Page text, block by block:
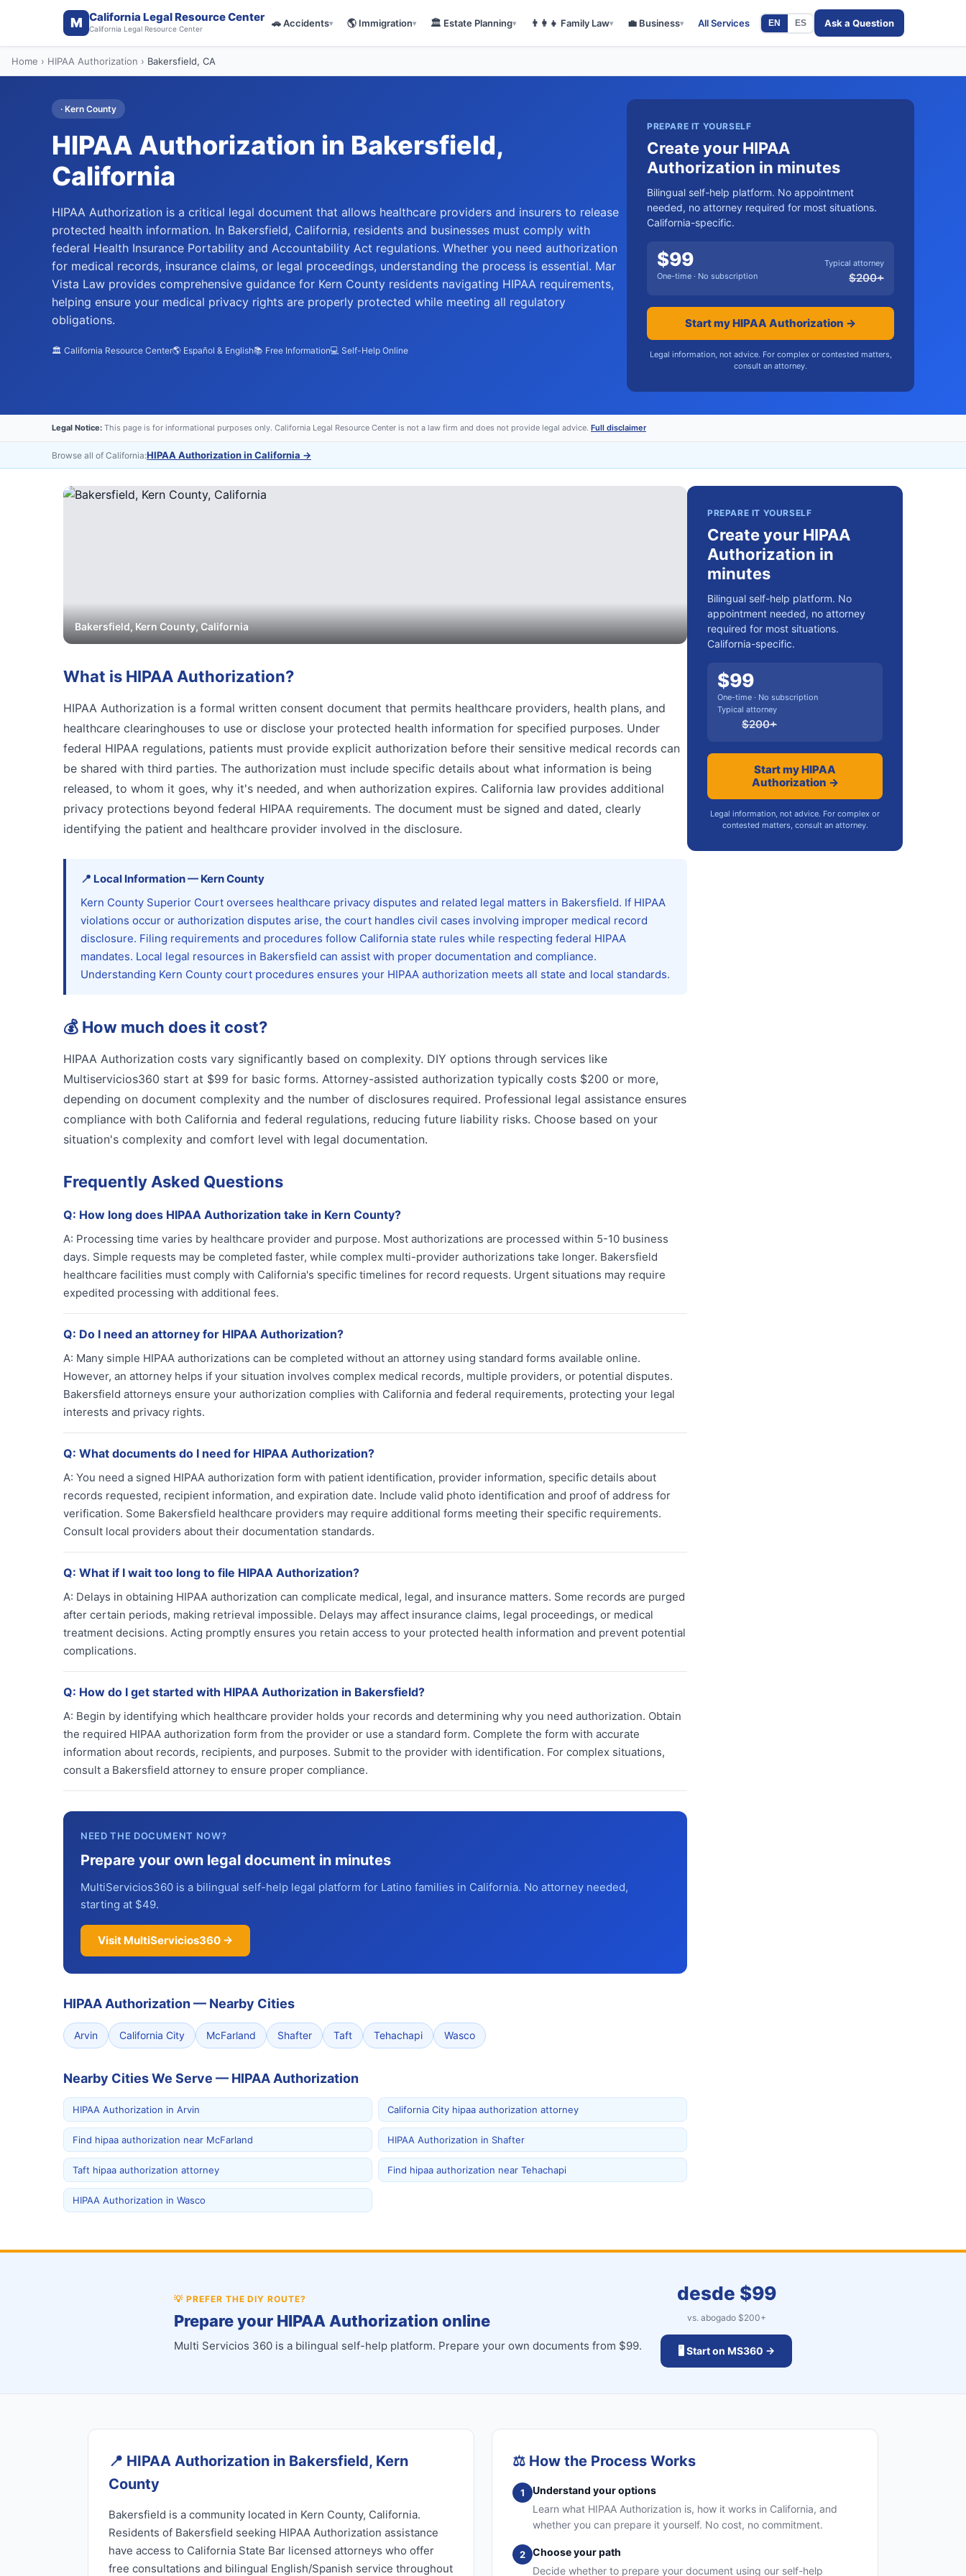
M California Legal Resource Center
California Legal Resource Center 🚗Accidents▾ 🌎 Immigration▾ 🏛️ Estate Planning▾ 👨‍👩‍👧 Family Law▾ 💼 Business▾ All Services EN ES Ask a Question
Home › HIPAA Authorization › Bakersfield, CA
· Kern County
HIPAA Authorization in Bakersfield,
California
HIPAA Authorization is a critical legal document that allows healthcare providers and insurers to release
protected health information. In Bakersfield, California, residents and businesses must comply with
federal Health Insurance Portability and Accountability Act regulations. Whether you need authorization
for medical records, insurance claims, or legal proceedings, understanding the process is essential. Mar
Vista Law provides comprehensive guidance for Kern County residents navigating HIPAA requirements,
helping ensure your medical privacy rights are properly protected while meeting all regulatory
obligations.
🏛️ California Resource Center🌎 Español & English📚 Free Information💻 Self-Help Online
PREPARE IT YOURSELF
Create your HIPAA
Authorization in minutes
Bilingual self-help platform. No appointment
needed, no attorney required for most situations.
California-specific.
$99
One-time · No subscription
Typical attorney
$200+
Start my HIPAA Authorization →
Legal information, not advice. For complex or contested matters,
consult an attorney.
Legal Notice: This page is for informational purposes only. California Legal Resource Center is not a law firm and does not provide legal advice. Full disclaimer
Browse all of California:HIPAA Authorization in California →
Bakersfield,KernCounty, California
What is HIPAA Authorization?
HIPAA Authorization is a formal written consent document that permits healthcare providers, health plans, and
healthcare clearinghouses to use or disclose your protected health information for specified purposes. Under
federal HIPAA regulations, patients must provide explicit authorization before their sensitive medical records can
be shared with third parties. The authorization must include specific details about what information is being
released, to whom it goes, why it's needed, and when authorization expires. California law provides additional
privacy protections beyond federal HIPAA requirements. The document must be signed and dated, clearly
identifying the patient and healthcare provider involved in the disclosure.
📍 Local Information— KernCounty
Kern County Superior Court oversees healthcare privacy disputes and related legal matters in Bakersfield. If HIPAA
violations occur or authorization disputes arise, the court handles civil cases involving improper medical record
disclosure. Filing requirements and procedures follow California state rules while respecting federal HIPAA
mandates. Local legal resources in Bakersfield can assist with proper documentation and compliance.
Understanding Kern County court procedures ensures your HIPAA authorization meets all state and local standards.
💰 How much does it cost?
HIPAA Authorization costs vary significantly based on complexity. DIY options through services like
Multiservicios360 start at $99 for basic forms. Attorney-assisted authorization typically costs $200 or more,
depending on document complexity and the number of disclosures required. Professional legal assistance ensures
compliance with both California and federal regulations, reducing future liability risks. Choose based on your
situation's complexity and comfort level with legal documentation.
Frequently Asked Questions
Q: How long does HIPAA Authorization take in Kern County?
A: Processing time varies by healthcare provider and purpose. Most authorizations are processed within 5-10 business
days. Simple requests may be completed faster, while complex multi-provider authorizations take longer. Bakersfield
healthcare facilities must comply with California's specific timelines for record requests. Urgent situations may require
expedited processing with additional fees.
Q: Do I need an attorney for HIPAA Authorization?
A: Many simple HIPAA authorizations can be completed without an attorney using standard forms available online.
However, an attorney helps if your situation involves complex medical records, multiple providers, or potential disputes.
Bakersfield attorneys ensure your authorization complies with California and federal requirements, protecting your legal
interests and privacy rights.
Q: What documents do I need for HIPAA Authorization?
A: You need a signed HIPAA authorization form with patient identification, provider information, specific details about
records requested, recipient information, and expiration date. Include valid photo identification and proof of address for
verification. Some Bakersfield healthcare providers may require additional forms meeting their specific requirements.
Consult local providers about their documentation standards.
Q: What if I wait too long to file HIPAA Authorization?
A: Delays in obtaining HIPAA authorization can complicate medical, legal, and insurance matters. Some records are purged
after certain periods, making retrieval impossible. Delays may affect insurance claims, legal proceedings, or medical
treatment decisions. Acting promptly ensures you retain access to your protected health information and prevent potential
complications.
Q: How do I get started with HIPAA Authorization in Bakersfield?
A: Begin by identifying which healthcare provider holds your records and determining why you need authorization. Obtain
the required HIPAA authorization form from the provider or use a standard form. Complete the form with accurate
information about records, recipients, and purposes. Submit to the provider with identification. For complex situations,
consult a Bakersfield attorney to ensure proper compliance.
NEED THE DOCUMENT NOW?
Prepare your own legal document in minutes
MultiServicios360 is a bilingual self-help legal platform for Latino families in California. No attorney needed,
starting at $49.
Visit MultiServicios360 →
HIPAA Authorization— Nearby Cities
Arvin California City McFarland Shafter Taft Tehachapi Wasco
Nearby Cities We Serve — HIPAA Authorization
HIPAA Authorization in Arvin California City hipaa authorization attorney
Find hipaa authorization near McFarland HIPAA Authorization in Shafter
Taft hipaa authorization attorney Find hipaa authorization near Tehachapi
HIPAA Authorization in Wasco
PREPARE IT YOURSELF
Create your HIPAA
Authorization in
minutes
Bilingual self-help platform. No
appointment needed, no attorney
required for most situations.
California-specific.
$99
One-time · No subscription
Typical attorney
$200+
Start my HIPAA
Authorization →
Legal information, not advice. For complex or
contested matters, consult an attorney.
💡 PREFER THE DIY ROUTE?
Prepare your HIPAA Authorization online
Multi Servicios 360 is a bilingual self-help platform. Prepare your own documents from $99.
desde $99
vs. abogado $200+
🖥️ Start on MS360 →
📍 HIPAA Authorization in Bakersfield, Kern
County
Bakersfield is a community located in Kern County, California.
Residents of Bakersfield seeking HIPAA Authorization assistance
have access to California State Bar licensed attorneys who offer
free consultations and bilingual English/Spanish service throughout
⚖️ How the Process Works
1
Understand your options
Learn what HIPAA Authorization is, how it works in California, and
whether you can prepare it yourself. No cost, no commitment.
2
Choose your path
Decide whether to prepare your document using our self-help